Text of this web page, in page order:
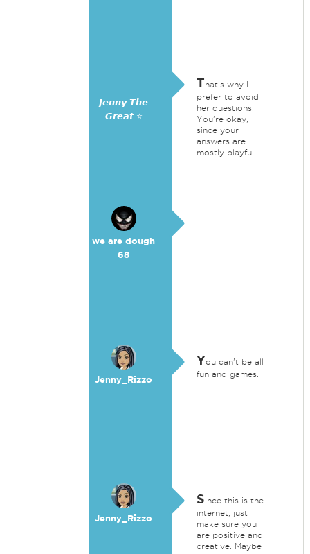
𝙅𝙚𝙣𝙣𝙮 𝙏𝙝𝙚
𝙂𝙧𝙚𝙖𝙩 ⭐
That's why I
prefer to avoid
her questions.
You're okay,
since your
answers are
mostly playful.
we are dough
68
Jenny_Rizzo
You can't be all
fun and games.
Jenny_Rizzo
Since this is the
internet, just
make sure you
are positive and
creative. Maybe